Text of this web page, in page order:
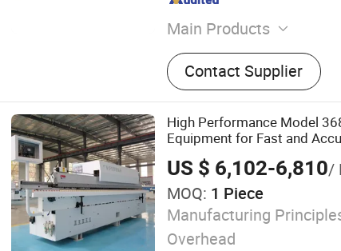
Main Products
Edge Banding Machine,
Banding Machine,
Semi-automatic Edge
Woodworking Edge
Contact Supplier
High Performance Model
Equipment for Fast and
Operations
US $ 6,102-6,810/
MOQ: 1 Piece
Manufacturing
Overhead